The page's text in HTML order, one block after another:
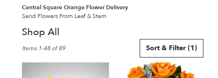
Central Square Orange Flower Delivery
Send Flowers From Leaf & Stem
Shop All
Florists
Sort & Filter (1)
Items 1-48 of 89